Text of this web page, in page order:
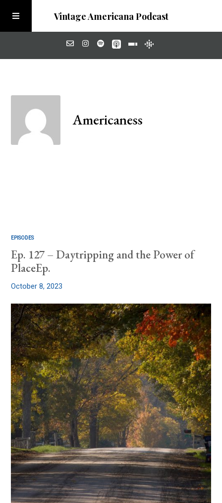
Vintage Americana Podcast
Visit the Meadow
Americaness
EPISODES
Ep. 127 – Daytripping and the Power of
PlaceEp.
October 8, 2023